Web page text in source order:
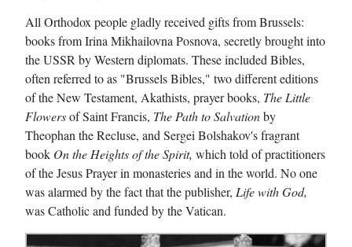
All Orthodox people gladly received gifts from Brussels:
books from Irina Mikhailovna Posnova, secretly brought into
the USSR by Western diplomats. These included Bibles,
often referred to as "Brussels Bibles," two different editions
of the New Testament, Akathists, prayer books, The Little
Flowersof Saint Francis, The Path to Salvationby
Theophan the Recluse, and Sergei Bolshakov's fragrant
book On the Heights of the Spirit, which told of practitioners
of the Jesus Prayer in monasteries and in the world. No one
was alarmed by the fact that the publisher, Life with God,
was Catholic and funded by the Vatican.